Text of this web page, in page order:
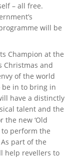
– all free.
will be
Champion at the
Christmas and
of the world
be in to bring in
have a distinctly
talent and the
new ‘Old
to perform the
part of the
help revellers to